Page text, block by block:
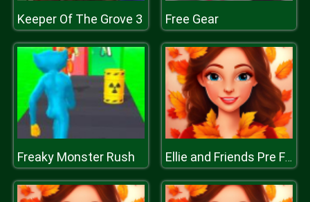
Keeper Of The Grove 3 Free Gear
Freaky Monster Rush Ellie and Friends Pre Fall Outfit